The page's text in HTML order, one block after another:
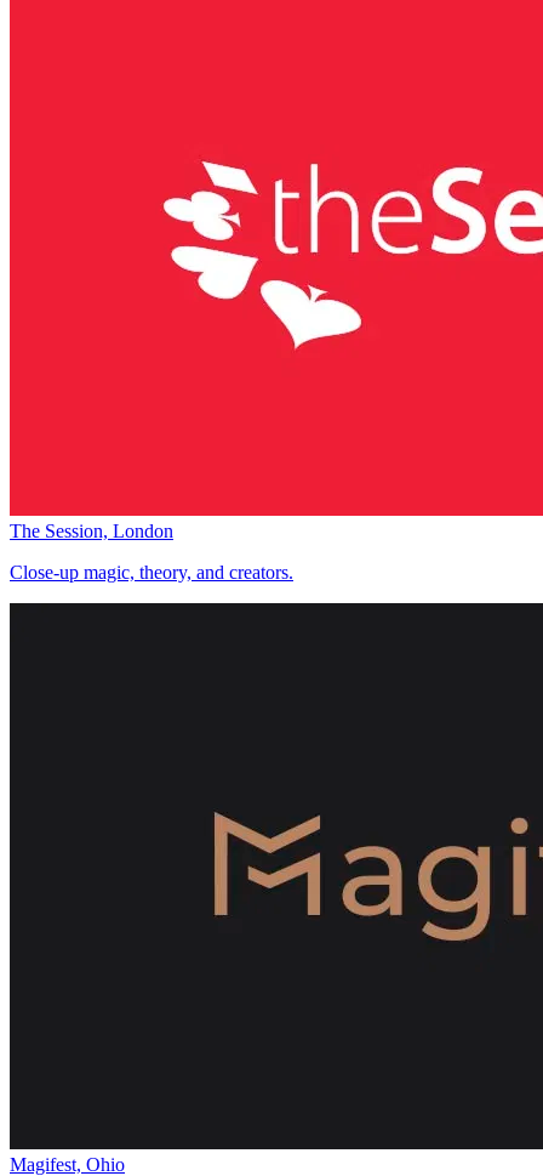
The Session, London
Close-up magic, theory, and creators.
Magifest, Ohio